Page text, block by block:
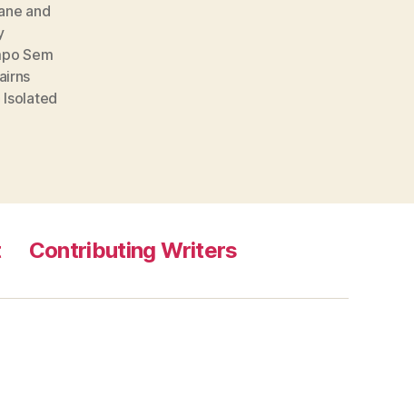
and
Sem
Contributing Writers